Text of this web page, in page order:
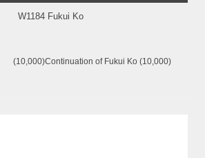
W1184 Fukui Ko
of Fukui Ko (10,000)